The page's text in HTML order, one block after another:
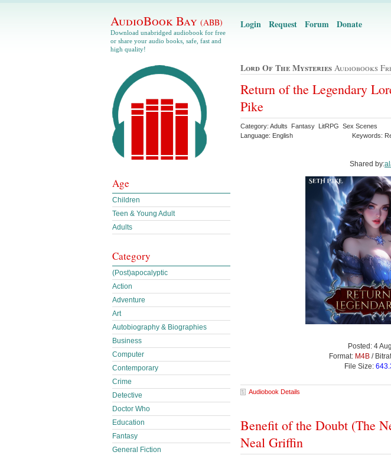
AudioBook Bay (ABB)
Download unabridged audiobook for free
or share your audio books, safe, fast and
high quality!
Login Request Forum Donate
Lord Of The Mysteries Audiobooks
Return of the Legendary
Pike
Category: Adults Fantasy LitRPG Sex Scenes
Language: English
Keywords:
Shared by:
Posted: 4
Format: M4B/
File Size:
Audiobook Details
Benefit of the Doubt (The
Neal Griffin
Age
Children
Teen & Young Adult
Adults
Category
(Post)apocalyptic
Action
Adventure
Art
Autobiography & Biographies
Business
Computer
Contemporary
Crime
Detective
Doctor Who
Education
Fantasy
General Fiction